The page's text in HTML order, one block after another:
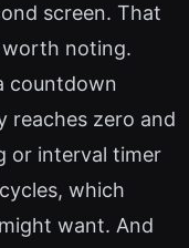
screen. That
worth noting.
countdown
reaches zero and
or interval timer
which
want. And